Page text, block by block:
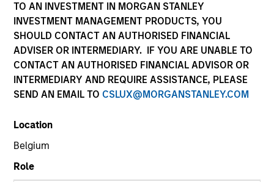
TO AN INVESTMENT IN MORGAN STANLEY
INVESTMENT MANAGEMENT PRODUCTS, YOU
SHOULD CONTACT AN AUTHORISED FINANCIAL
ADVISER OR INTERMEDIARY. IF YOU ARE UNABLE TO
CONTACT AN AUTHORISED FINANCIAL ADVISOR OR
INTERMEDIARY AND REQUIRE ASSISTANCE, PLEASE
SEND AN EMAIL TO CSLUX@MORGANSTANLEY.COM
Location
Belgium
Role
COUNTRY
United States
Jul 1996
Follow-On